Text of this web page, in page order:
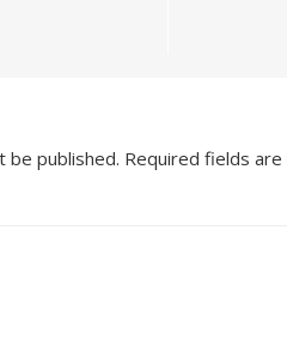
be published. Required fields are